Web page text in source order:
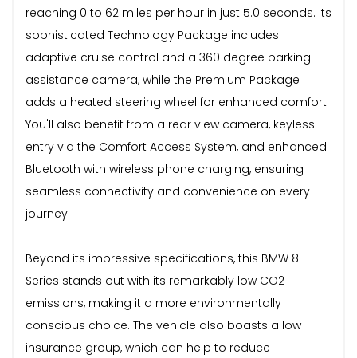
reaching 0 to 62 miles per hour in just 5.0 seconds. Its
sophisticated Technology Package includes
adaptive cruise control and a 360 degree parking
assistance camera, while the Premium Package
adds a heated steering wheel for enhanced comfort.
You'll also benefit from a rear view camera, keyless
entry via the Comfort Access System, and enhanced
Bluetooth with wireless phone charging, ensuring
seamless connectivity and convenience on every
journey.
Beyond its impressive specifications, this BMW 8
Series stands out with its remarkably low CO2
emissions, making it a more environmentally
conscious choice. The vehicle also boasts a low
insurance group, which can help to reduce